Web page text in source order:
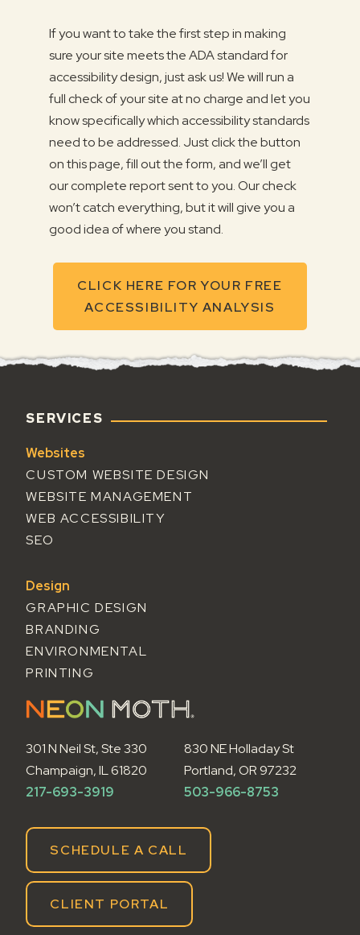
If you want to take the first step in making
sure your site meets the ADA standard for
accessibility design, just ask us! We will run a
full check of your site at no charge and let you
know specifically which accessibility standards
need to be addressed. Just click the button
on this page, fill out the form, and we’ll get
our complete report sent to you. Our check
won’t catch everything, but it will give you a
good idea of where you stand.
CLICK HERE FOR YOUR FREE
ACCESSIBILITY ANALYSIS
FOOTER
301 N Neil St, Ste 330
Champaign, IL 61820
217-693-3919
830 NE Holladay St
Portland, OR 97232
503-966-8753
SCHEDULE A CALL
CLIENT PORTAL
SERVICES
Websites
CUSTOM WEBSITE DESIGN
WEBSITE MANAGEMENT
WEB ACCESSIBILITY
SEO
Design
GRAPHIC DESIGN
BRANDING
ENVIRONMENTAL
PRINTING